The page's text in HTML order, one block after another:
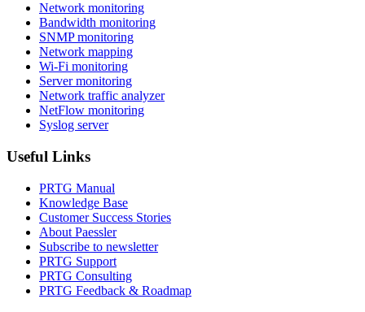
Network monitoring
Bandwidth monitoring
SNMP monitoring
Network mapping
Wi-Fi monitoring
Server monitoring
Network traffic analyzer
NetFlow monitoring
Syslog server
Useful Links
PRTG Manual
Knowledge Base
Customer Success Stories
About Paessler
Subscribe to newsletter
PRTG Support
PRTG Consulting
PRTG Feedback & Roadmap